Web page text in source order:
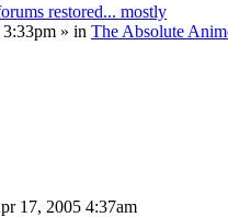
restored... mostly
» in The Absolute
17, 2005 4:37am